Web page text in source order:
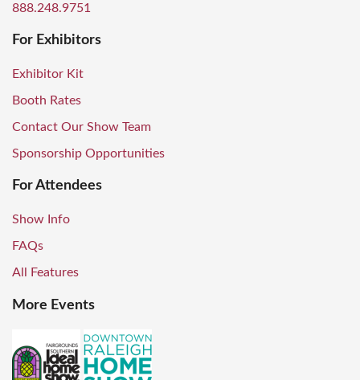
888.248.9751
For Exhibitors
Exhibitor Kit
Booth Rates
Contact Our Show Team
Sponsorship Opportunities
For Attendees
Show Info
FAQs
All Features
More Events